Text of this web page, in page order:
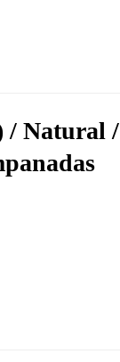
/ Natural /